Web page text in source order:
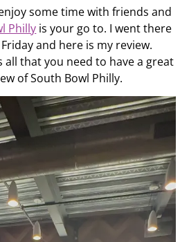
some time with friends and
Philly is your go to. I went there
and here is my review.
all that you need to have a great
of South Bowl Philly.